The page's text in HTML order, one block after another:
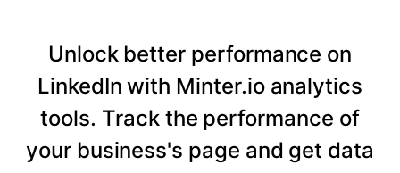
Unlock better performance on
LinkedIn with Minter.io analytics
tools. Track the performance of
your business's page and get data